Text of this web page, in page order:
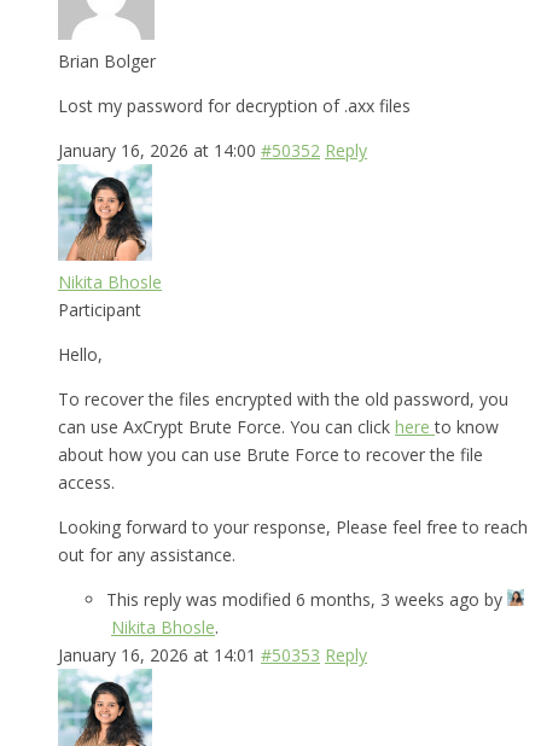
Brian Bolger
Lost my password for decryption of .axx files
January 16, 2026 at 14:00 #50352 Reply
Nikita Bhosle
Participant
Hello,
To recover the files encrypted with the old password, you
can use AxCrypt Brute Force. You can click hereto know
about how you can use Brute Force to recover the file
access.
Looking forward to your response, Please feel free to reach
out for any assistance.
This reply was modified 6 months, 3 weeks ago by
Nikita Bhosle.
January 16, 2026 at 14:01 #50353 Reply